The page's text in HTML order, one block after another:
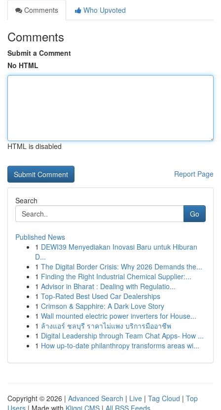
Comments
Who Upvoted
Comments
Submit a Comment
No HTML
HTML is disabled
Report Page
Search
Go
Published News
1 DEWI39 Menyediakan Inovasi Baru untuk Hiburan
D...
1 The Digital Border Crisis: Why 2026 Demands the...
1 Finding the Right Industrial Chemical Supplier:...
1 Advisor in Bharat : Dealing with Regulatio...
1 Top-Rated Best Used Car Dealerships
1 Crimson & Sapphire: A Dark Love Story
1 Wall mounted electric power inverters for House...
1 ล้างแอร์ ชลบุรี ราคาไม่แพง บริการมืออาชีพ
1 Digital Leadership through Team Chat Apps- How ...
1 How up-to-date philanthropy transforms areas wi...
Copyright © 2026 | Advanced Search | Live | Tag Cloud | Top
Users | Made with Kliqqi CMS | All RSS Feeds